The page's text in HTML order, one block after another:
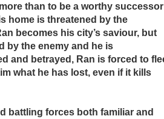
than to be a worthy successor
home is threatened by the
becomes his city’s saviour, but
by the enemy and he is
and betrayed, Ran is forced to
what he has lost, even if it kills
battling forces both familiar and